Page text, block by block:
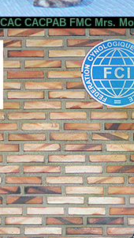
CACPAB FMC Mrs.